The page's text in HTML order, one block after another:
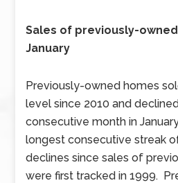
Sales of previously-
January
Previously-owned homes
level since 2010 and
consecutive month in
longest consecutive streak
declines since sales of
were first tracked in 1999.